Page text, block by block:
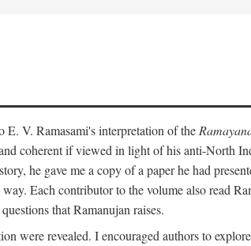
E. V. Ramasami's interpretation of the
coherent if viewed in light of his anti-North
he gave me a copy of a paper he had
Each contributor to the volume also read
that Ramanujan raises.
were revealed. I encouraged authors to